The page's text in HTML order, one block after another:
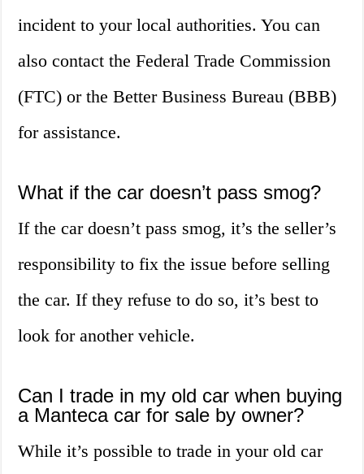
incident to your local authorities. You can
also contact the Federal Trade Commission
(FTC) or the Better Business Bureau (BBB)
for assistance.
What if the car doesn’t pass smog?
If the car doesn’t pass smog, it’s the seller’s
responsibility to fix the issue before selling
the car. If they refuse to do so, it’s best to
look for another vehicle.
Can I trade in my old car when buying
a Manteca car for sale by owner?
While it’s possible to trade in your old car